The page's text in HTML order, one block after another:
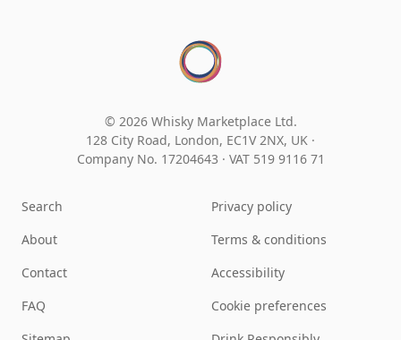
© 2026 Whisky Marketplace Ltd.
128 City Road, London, EC1V 2NX, UK ·
Company No. 17204643 · VAT 519 9116 71
Search
About
Contact
FAQ
Privacy policy
Terms & conditions
Accessibility
Cookie preferences